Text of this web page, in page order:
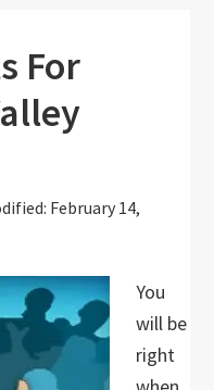
For
February 14,
You
will be
right